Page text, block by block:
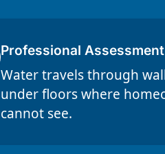
Professional Assessment
Water travels through
under floors where
cannot see.